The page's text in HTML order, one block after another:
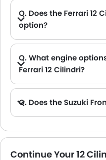
Q. Does the Ferrari 12
option?
Q. What engine
Ferrari 12 Cilindri?
Q. Does the Suzuki
Continue Your 12